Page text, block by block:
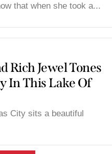
that when she took a...
Rich Jewel Tones
In This Lake Of
City sits a beautiful